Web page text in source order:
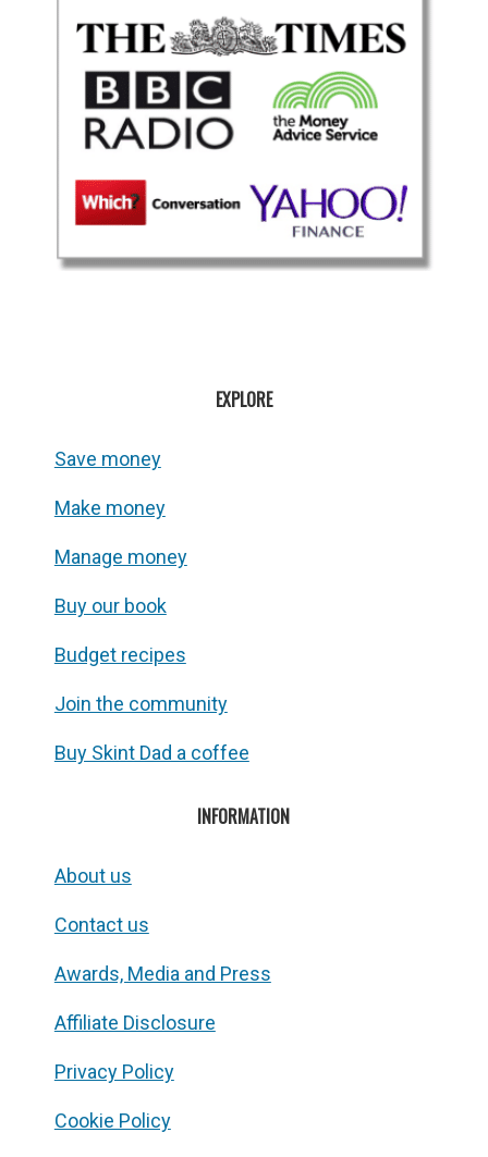
EXPLORE
Save money
Make money
Manage money
Buy our book
Budget recipes
Join the community
Buy Skint Dad a coffee
INFORMATION
About us
Contact us
Awards, Media and Press
Affiliate Disclosure
Privacy Policy
Cookie Policy